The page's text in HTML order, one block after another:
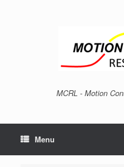
MCRL - Motion
Menu